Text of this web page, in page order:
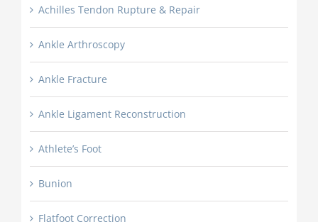
Achilles Tendon Rupture & Repair
Ankle Arthroscopy
Ankle Fracture
Ankle Ligament Reconstruction
Athlete’s Foot
Bunion
Flatfoot Correction